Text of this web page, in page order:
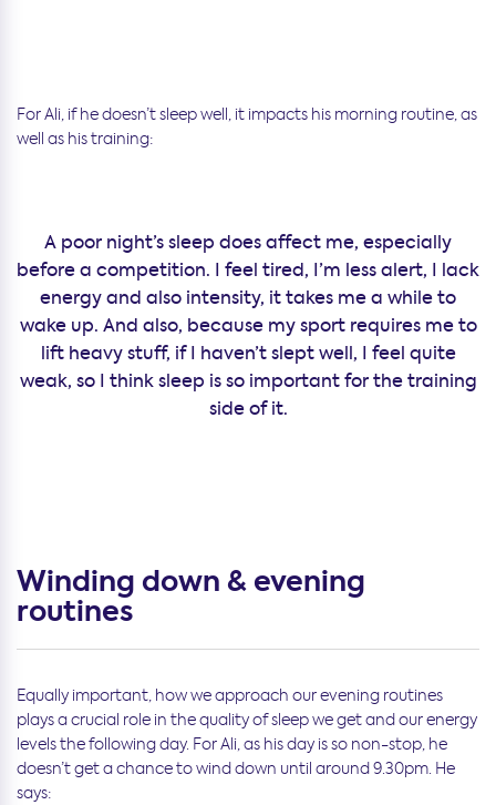
For Ali, if he doesn’t sleep well, it impacts his morning routine, as
well as his training:
A poor night’s sleep does affect me, especially
before a competition. I feel tired, I’m less alert, I lack
energy and also intensity, it takes me a while to
wake up. And also, because my sport requires me to
lift heavy stuff, if I haven’t slept well, I feel quite
weak, so I think sleep is so important for the training
side of it.
Winding down & evening
routines
Equally important, how we approach our evening routines
plays a crucial role in the quality of sleep we get and our energy
levels the following day. For Ali, as his day is so non-stop, he
doesn’t get a chance to wind down until around 9.30pm. He
says: